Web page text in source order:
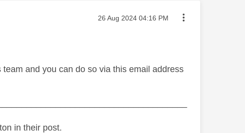
Message posted on
‎26 Aug 2024 04:16 PM
and you can do so via this email address
in their post.